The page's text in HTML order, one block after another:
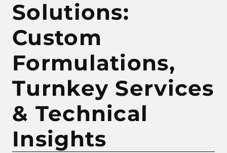
Solutions:
Custom
Formulations,
Turnkey Services
& Technical
Insights